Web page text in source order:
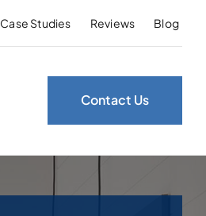
Case Studies Reviews Blog
Contact Us